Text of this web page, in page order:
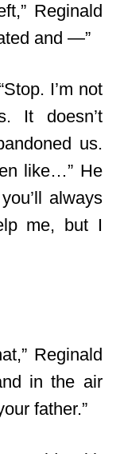
Reginald
and —”
I’m not
It doesn’t
us.
like…” He
always
me, but I
Reginald
in the air
father.”